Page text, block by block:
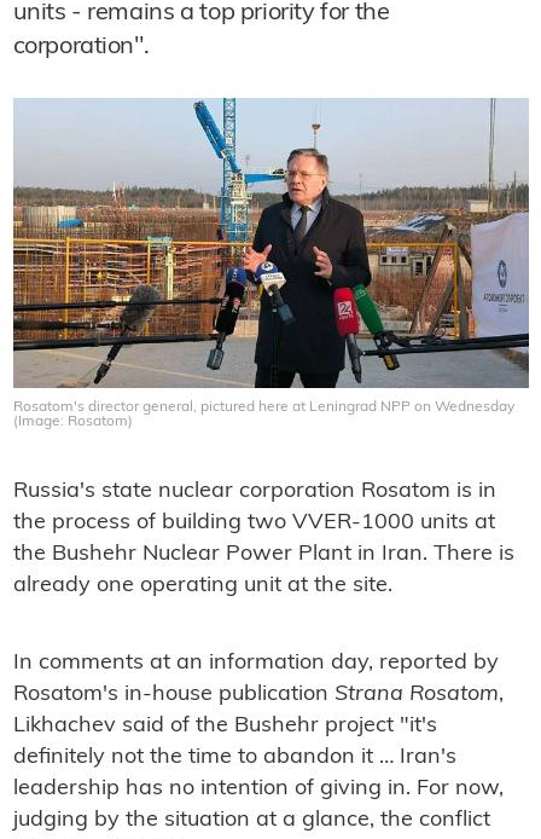
units - remains a top priority for the
corporation".
Rosatom's director general, pictured here at Leningrad NPP on Wednesday
(Image: Rosatom)
Russia's state nuclear corporation Rosatom is in
the process of building two VVER-1000 units at
the Bushehr Nuclear Power Plant in Iran. There is
already one operating unit at the site.
In comments at an information day, reported by
Rosatom's in-house publication Strana Rosatom,
Likhachev said of the Bushehr project "it's
definitely not the time to abandon it … Iran's
leadership has no intention of giving in. For now,
judging by the situation at a glance, the conflict